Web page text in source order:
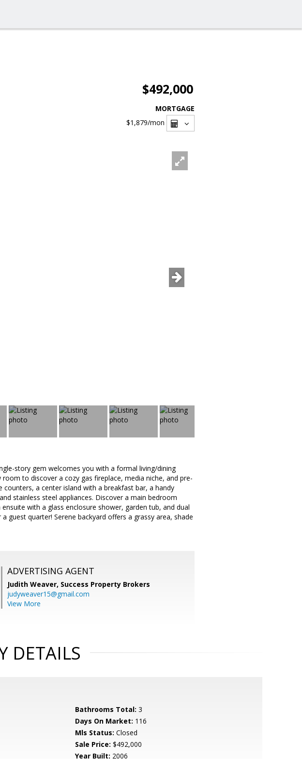
$492,000
MORTGAGE
$1,879/mon
story gem welcomes you with a formal living/dining
to discover a cozy gas fireplace, media niche, and pre-
a center island with a breakfast bar, a handy
stainless steel appliances. Discover a main bedroom
with a glass enclosure shower, garden tub, and dual
guest quarter! Serene backyard offers a grassy area, shade
ADVERTISING AGENT
Judith Weaver, Success Property Brokers
judyweaver15@gmail.com
View More
DETAILS
Bathrooms Total: 3
Days On Market: 116
Mls Status: Closed
Sale Price: $492,000
Year Built: 2006